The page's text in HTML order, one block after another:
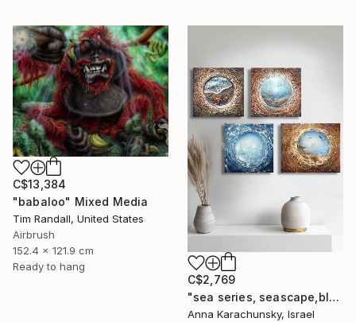
C$13,384
"babaloo" Mixed Media
Tim Randall, United States
Airbrush
152.4 x 121.9 cm
Ready to hang
C$2,769
"sea series, seascape,blue, multi-paneled,beige,polyptych,seashore" Mixed Media
Anna Karachunsky, Israel